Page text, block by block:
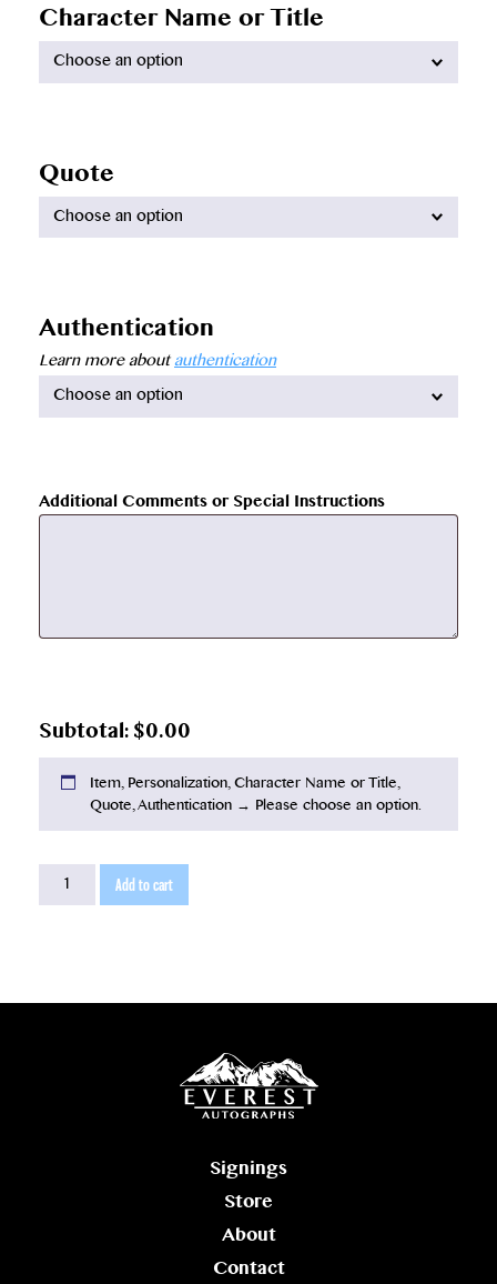
Character Name or Title
Available
Quote
Available
Authentication
Learn more aboutauthentication
Available
Additional Comments or Special Instructions
$0.00
Item, Personalization, Character Name or Title,
Quote, Authentication→ Please choose an option.
Ron
Add to cart
Signings
Store
About
Contact